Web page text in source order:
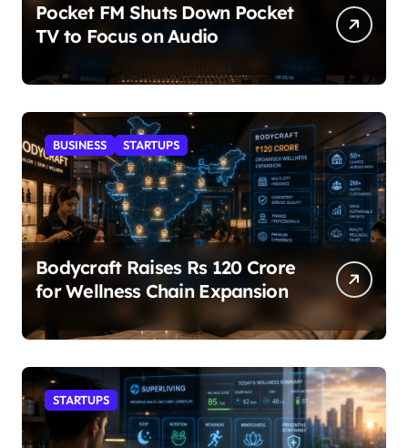
Pocket FM Shuts Down Pocket
TV to Focus on Audio
BUSINESS STARTUPS
Bodycraft Raises Rs 120 Crore
for Wellness Chain Expansion
STARTUPS